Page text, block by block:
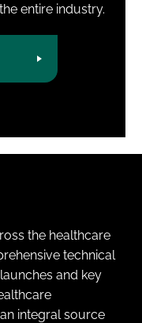
entire industry.
the healthcare
technical
and key
integral source